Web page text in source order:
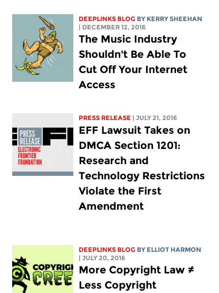
DEEPLINKS BLOG BY KERRY SHEEHAN
| DECEMBER 12, 2016
The Music Industry
Shouldn't Be Able To
Cut Off Your Internet
Access
PRESS RELEASE | JULY 21, 2016
EFF Lawsuit Takes on
DMCA Section 1201:
Research and
Technology Restrictions
Violate the First
Amendment
DEEPLINKS BLOG BY ELLIOT HARMON
| JULY 20, 2016
More Copyright Law ≠
Less Copyright